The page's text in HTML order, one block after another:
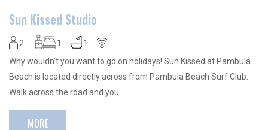
Sun Kissed Studio
2 1
1
Why wouldn’t you want to go on holidays! Sun Kissed at Pambula
Beach is located directly across from Pambula Beach Surf Club.
Walk across the road and you…
MORE